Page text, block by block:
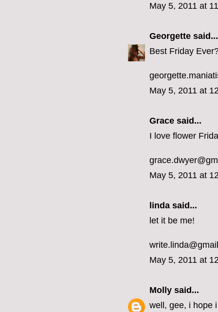
May 5, 2011 at
Georgette said...
Best Friday
May 5, 2011 at
Grace said...
I love flower
May 5, 2011 at
linda said...
let it be me!
May 5, 2011 at
Molly said...
well, gee, i hope